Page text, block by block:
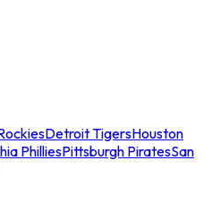
Detroit TigersHouston
PhilliesPittsburgh PiratesSan